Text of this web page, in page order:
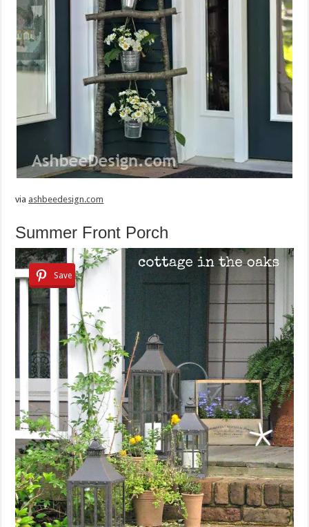
via ashbeedesign.com
Summer Front Porch
Save